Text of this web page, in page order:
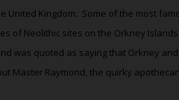
United Kingdom. Some of the most
of Neolithic sites on the Orkney
was quoted as saying that Orkney
Master Raymond, the quirky